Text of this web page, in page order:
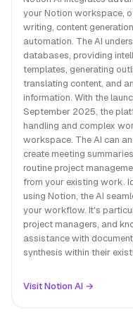
your Notion workspace,
writing, content
automation. The AI
databases, providing
templates, generating
translating content, and
information. With the
September 2025, the
handling and complex
workspace. The AI can
create meeting
routine project
from your existing work.
using Notion, the AI
your workflow. It's
project managers, and
assistance with
synthesis within their
Visit Notion AI →